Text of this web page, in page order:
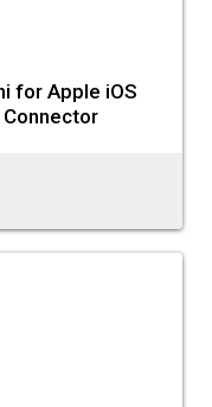
for Apple iOS